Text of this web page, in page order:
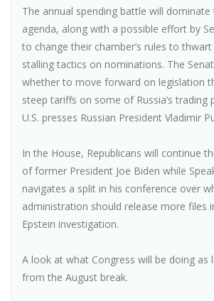
The annual spending battle will
agenda, along with a possible effort by
to change their chamber’s rules to
stalling tactics on nominations. The
whether to move forward on legislation
steep tariffs on some of Russia’s trading
U.S. presses Russian President Vladimir
In the House, Republicans will continue
of former President Joe Biden while
navigates a split in his conference over
administration should release more files
Epstein investigation.
A look at what Congress will be doing as
from the August break.